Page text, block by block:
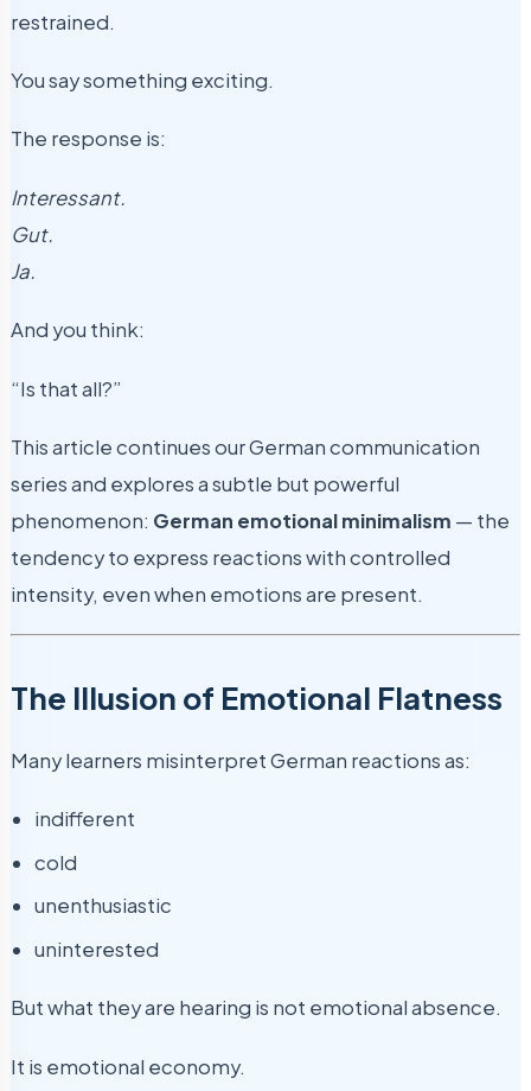
restrained.
You say something exciting.
The response is:
Interessant.
Gut.
Ja.
And you think:
“Is that all?”
This article continues our German communication
series and explores a subtle but powerful
phenomenon: German emotional minimalism — the
tendency to express reactions with controlled
intensity, even when emotions are present.
The Illusion of Emotional Flatness
Many learners misinterpret German reactions as:
indifferent
cold
unenthusiastic
uninterested
But what they are hearing is not emotional absence.
It is emotional economy.